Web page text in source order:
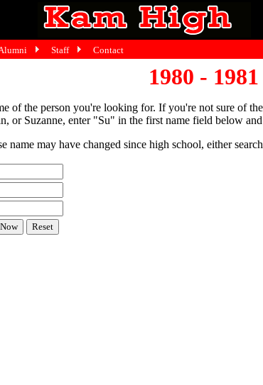
1980 -
of the person you're looking for. If you're not sure of
or Suzanne, enter "Su" in the first name field below
name may have changed since high school, either
Staff Contact